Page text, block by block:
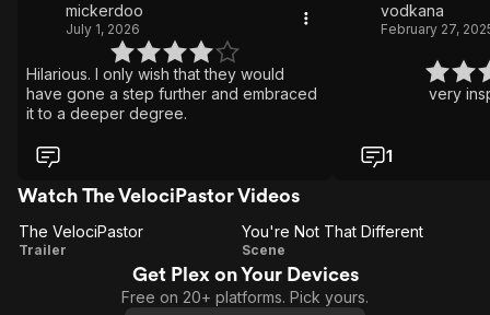
mickerdoo
July 1, 2026
Hilarious. I only wish that they would
have gone a step further and embraced
it to a deeper degree.
vodkana
February 27,
very
1
Watch The VelociPastor Videos
VelociPastor
The VelociPastor
Trailer
You're
Not
That
You're Not That Different
Scene
Get Plex on Your Devices
Free on 20+ platforms. Pick yours.